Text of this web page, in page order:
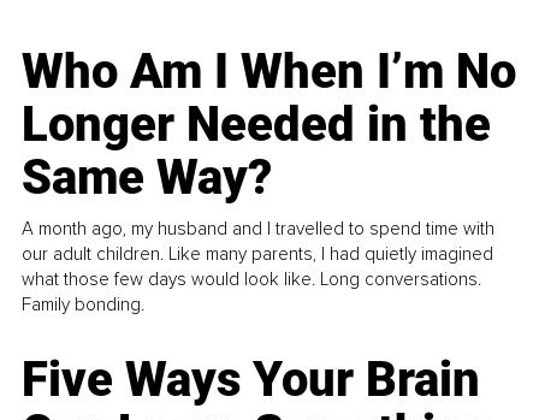
Who Am I When I’m No
Longer Needed in the
Same Way?
A month ago, my husband and I travelled to spend time with
our adult children. Like many parents, I had quietly imagined
what those few days would look like. Long conversations.
Family bonding.
Five Ways Your Brain